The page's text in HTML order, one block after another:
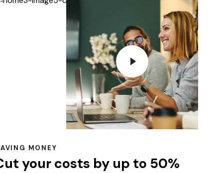
MONEY
your costs by up to 50%